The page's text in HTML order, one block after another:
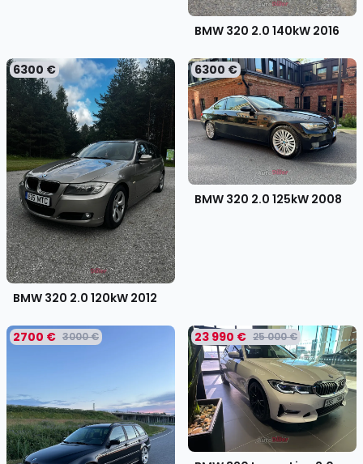
BMW 320 2.0 140kW 2016
6300 €
BMW 320 2.0 120kW 2012
6300 €
BMW 320 2.0 125kW 2008
2700 € 3000 € 23 990 € 25 000 €